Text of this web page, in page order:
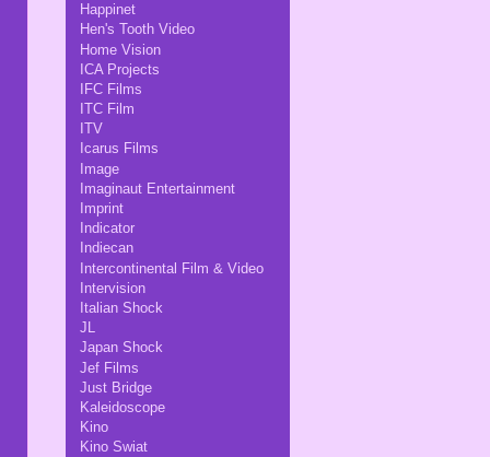
Happinet
Hen's Tooth Video
Home Vision
ICA Projects
IFC Films
ITC Film
ITV
Icarus Films
Image
Imaginaut Entertainment
Imprint
Indicator
Indiecan
Intercontinental Film & Video
Intervision
Italian Shock
JL
Japan Shock
Jef Films
Just Bridge
Kaleidoscope
Kino
Kino Swiat